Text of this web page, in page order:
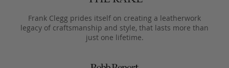
Frank Clegg prides itself on creating a leatherwork
legacy of craftsmanship and style, that lasts more than
just one lifetime.